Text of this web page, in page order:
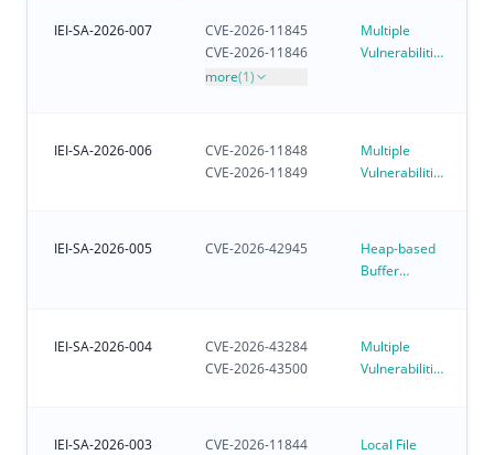
IEI-SA-2026-007
CVE-2026-11845
CVE-2026-11846
more(1)
Multiple
Vulnerabilities
IEI-SA-2026-006
CVE-2026-11848
CVE-2026-11849
Multiple
Vulnerabilities
IEI-SA-2026-005 CVE-2026-42945
Heap-based
Buffer
Customer-
IEI-SA-2026-004
CVE-2026-43284
CVE-2026-43500
Multiple
Vulnerabilities
IEI-SA-2026-003 CVE-2026-11844
Local File